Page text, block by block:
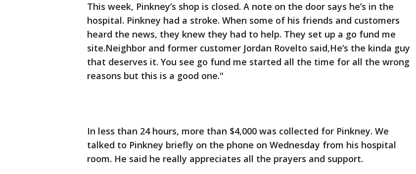
This week, Pinkney’s shop is closed. A note on the door says he’s in the
hospital. Pinkney had a stroke. When some of his friends and customers
heard the news, they knew they had to help. They set up a go fund me
site.Neighbor and former customer Jordan Rovelto said,He’s the kinda guy
that deserves it. You see go fund me started all the time for all the wrong
reasons but this is a good one."
In less than 24 hours, more than $4,000 was collected for Pinkney. We
talked to Pinkney briefly on the phone on Wednesday from his hospital
room. He said he really appreciates all the prayers and support.